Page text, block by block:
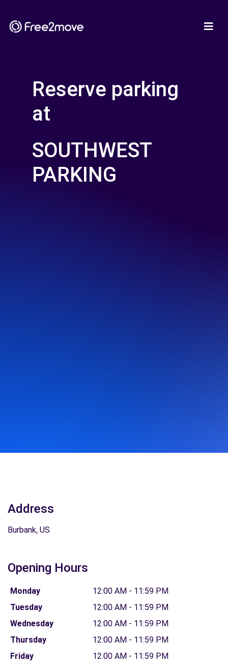
Reserve parking
at
SOUTHWEST
PARKING
Address
Burbank, US
Opening Hours
Monday
12:00 AM - 11:59 PM
Tuesday
12:00 AM - 11:59 PM
Wednesday
12:00 AM - 11:59 PM
Thursday
12:00 AM - 11:59 PM
Friday
12:00 AM - 11:59 PM